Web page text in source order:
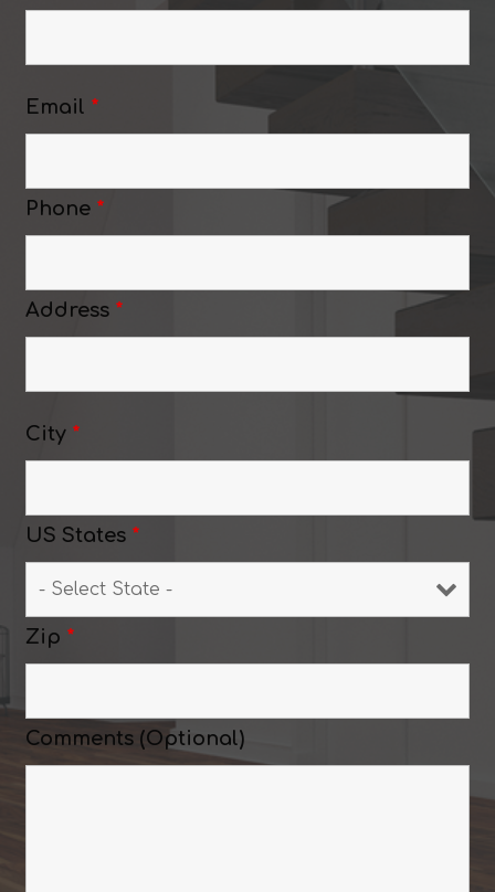
Email *
Phone *
Address *
City *
US States *
Zip *
Comments (Optional)